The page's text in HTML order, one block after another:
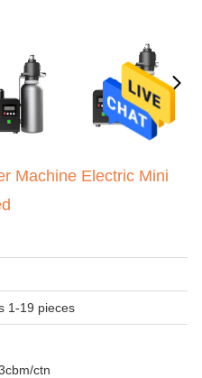
Machine Electric Mini
1-19 pieces
0.13cbm/ctn